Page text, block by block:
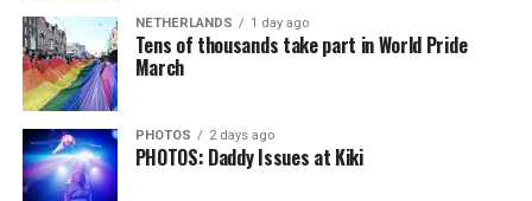
NETHERLANDS 1 day ago
Tens of thousands take part in World Pride
March
PHOTOS 2 days ago
PHOTOS: Daddy Issues at Kiki